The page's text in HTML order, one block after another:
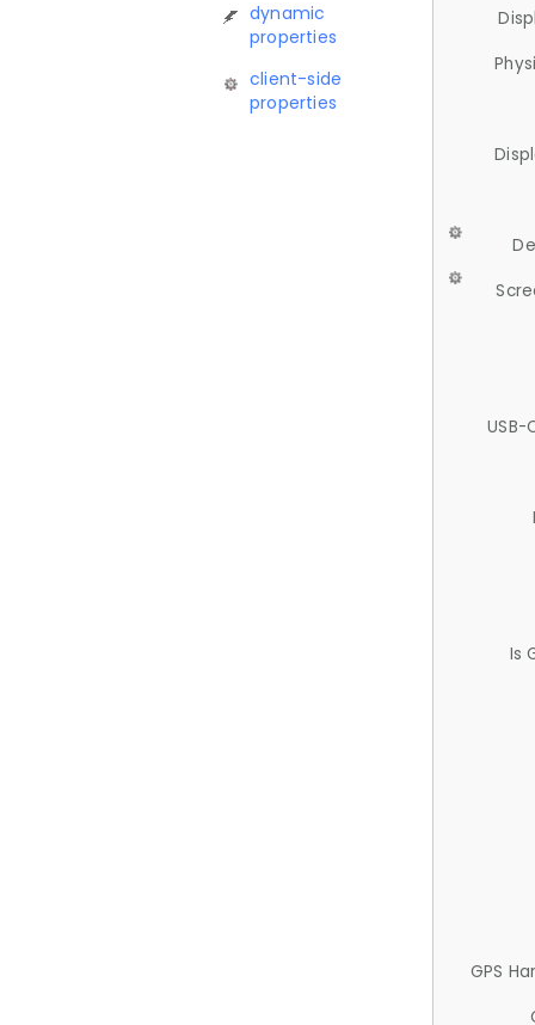
dynamic
properties
client-side
properties
USB-
Is
GPS